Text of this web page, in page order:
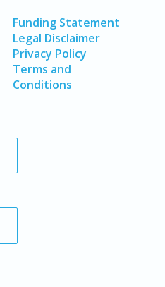
Funding Statement
Legal Disclaimer
Privacy Policy
Terms and
Conditions